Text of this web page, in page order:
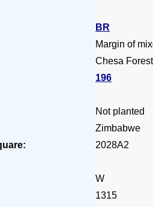
BR
Margin of
Chesa
196
Not planted
Zimbabwe
2028A2
W
1315